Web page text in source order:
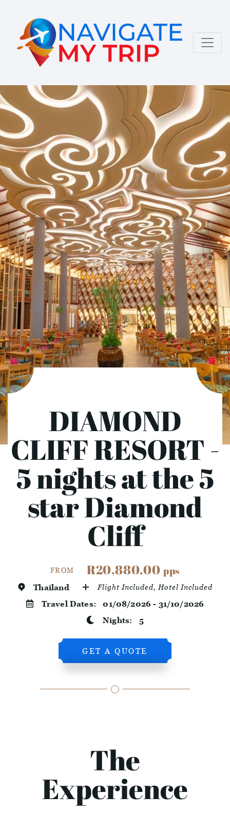
DIAMOND
CLIFF RESORT -
5 nights at the 5
star Diamond
Cliff
FROM R20,880.00 pps
Thailand Flight Included, Hotel Included
Travel Dates:01/08/2026 - 31/10/2026
Nights: 5
GET A QUOTE
The
Experience